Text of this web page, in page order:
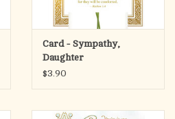
Card - Sympathy,
Daughter
$3.90